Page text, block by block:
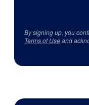
By signing up, you
Terms of Useand